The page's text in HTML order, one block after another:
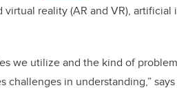
reality (AR and VR),
we utilize and the kind of
in understanding,” says